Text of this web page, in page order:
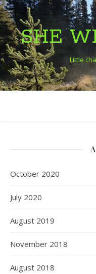
SHE
Little
October 2020
July 2020
August 2019
November 2018
August 2018